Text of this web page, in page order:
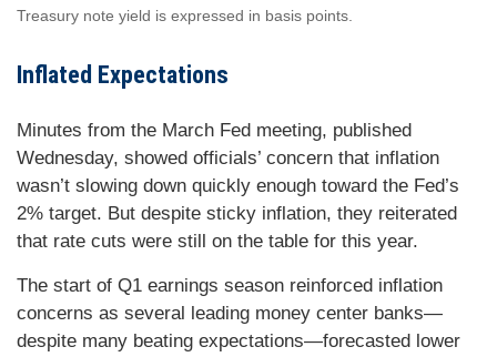
Treasury note yield is expressed in basis points.
Inflated Expectations
Minutes from the March Fed meeting, published
Wednesday, showed officials’ concern that inflation
wasn’t slowing down quickly enough toward the Fed’s
2% target. But despite sticky inflation, they reiterated
that rate cuts were still on the table for this year.
The start of Q1 earnings season reinforced inflation
concerns as several leading money center banks—
despite many beating expectations—forecasted lower